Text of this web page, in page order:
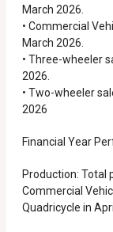
March 2026.
• Commercial
March 2026.
• Three-wheeler
2026.
• Two-wheeler
2026
Financial Year
Production: Total
Commercial
Quadricycle in